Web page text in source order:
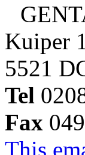
Kuiper 1
5521
Tel
Fax
This